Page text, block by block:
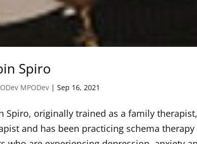
Spiro
MPODev |Sep 16, 2021
Spiro, originally trained as a family
and has been practicing schema